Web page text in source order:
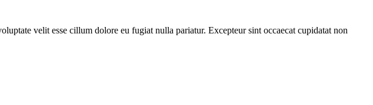
velit esse cillum dolore eu fugiat nulla pariatur. Excepteur sint occaecat cupidatat non